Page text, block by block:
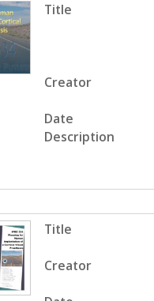
Title
Creator
Date
Description
Title
Creator